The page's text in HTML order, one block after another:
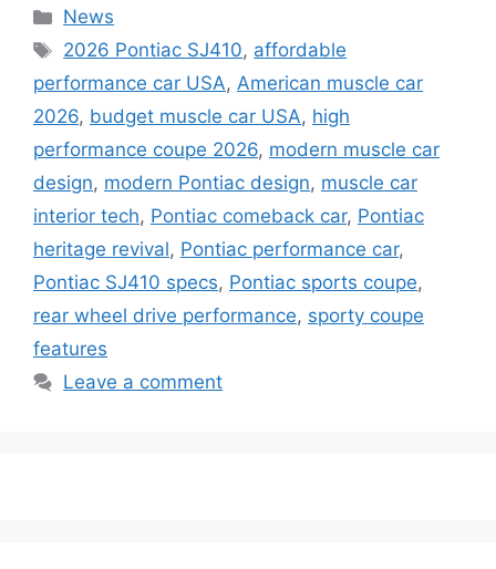
Categories
News
Tags
2026 Pontiac SJ410, affordable
performance car USA, American muscle car
2026, budget muscle car USA, high
performance coupe 2026, modern muscle car
design, modern Pontiac design, muscle car
interior tech, Pontiac comeback car, Pontiac
heritage revival, Pontiac performance car,
Pontiac SJ410 specs, Pontiac sports coupe,
rear wheel drive performance, sporty coupe
features
Leave a comment